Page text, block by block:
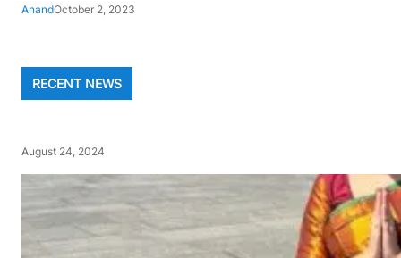
AnandOctober 2, 2023
RECENT NEWS
August 24, 2024